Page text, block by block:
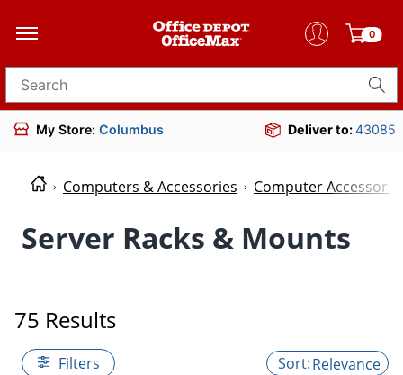
0
Search for products
My Store: Columbus Deliver to:43085
Computers & Accessories Computer
Server Racks & Mounts
75 Results
Filters Relevance